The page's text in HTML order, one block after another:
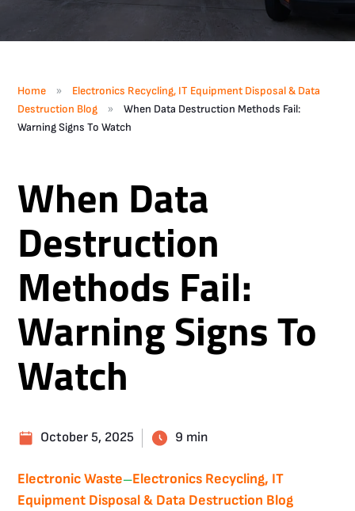
Home »
Electronics Recycling, IT Equipment Disposal & Data
Destruction Blog
»
When Data Destruction Methods Fail:
Warning Signs To Watch
When Data
Destruction
Methods Fail:
Warning Signs To
Watch
October 5, 2025 9 min
Electronic Waste—Electronics Recycling, IT
Equipment Disposal & Data Destruction Blog